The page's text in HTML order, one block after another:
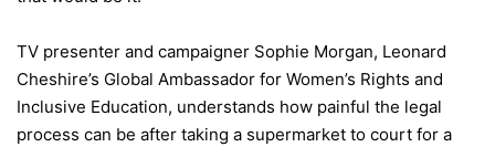
TV presenter and campaigner Sophie Morgan, Leonard
Cheshire’s Global Ambassador for Women’s Rights and
Inclusive Education, understands how painful the legal
process can be after taking a supermarket to court for a